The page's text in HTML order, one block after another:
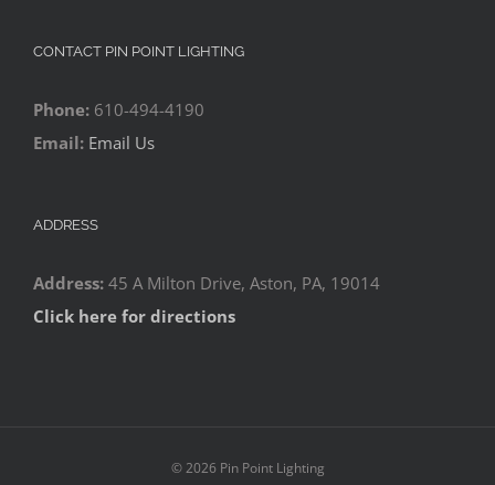
CONTACT PIN POINT LIGHTING
Phone: 610-494-4190
Email: Email Us
ADDRESS
Address: 45 A Milton Drive, Aston, PA, 19014
Click here for directions
©2026 Pin Point Lighting